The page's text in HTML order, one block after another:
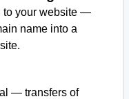
to your website —
name into a
— transfers of